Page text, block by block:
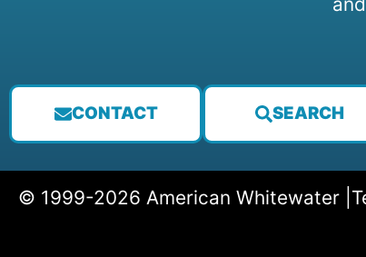
CONTACT SEARCH
© 1999-2026 American Whitewater |